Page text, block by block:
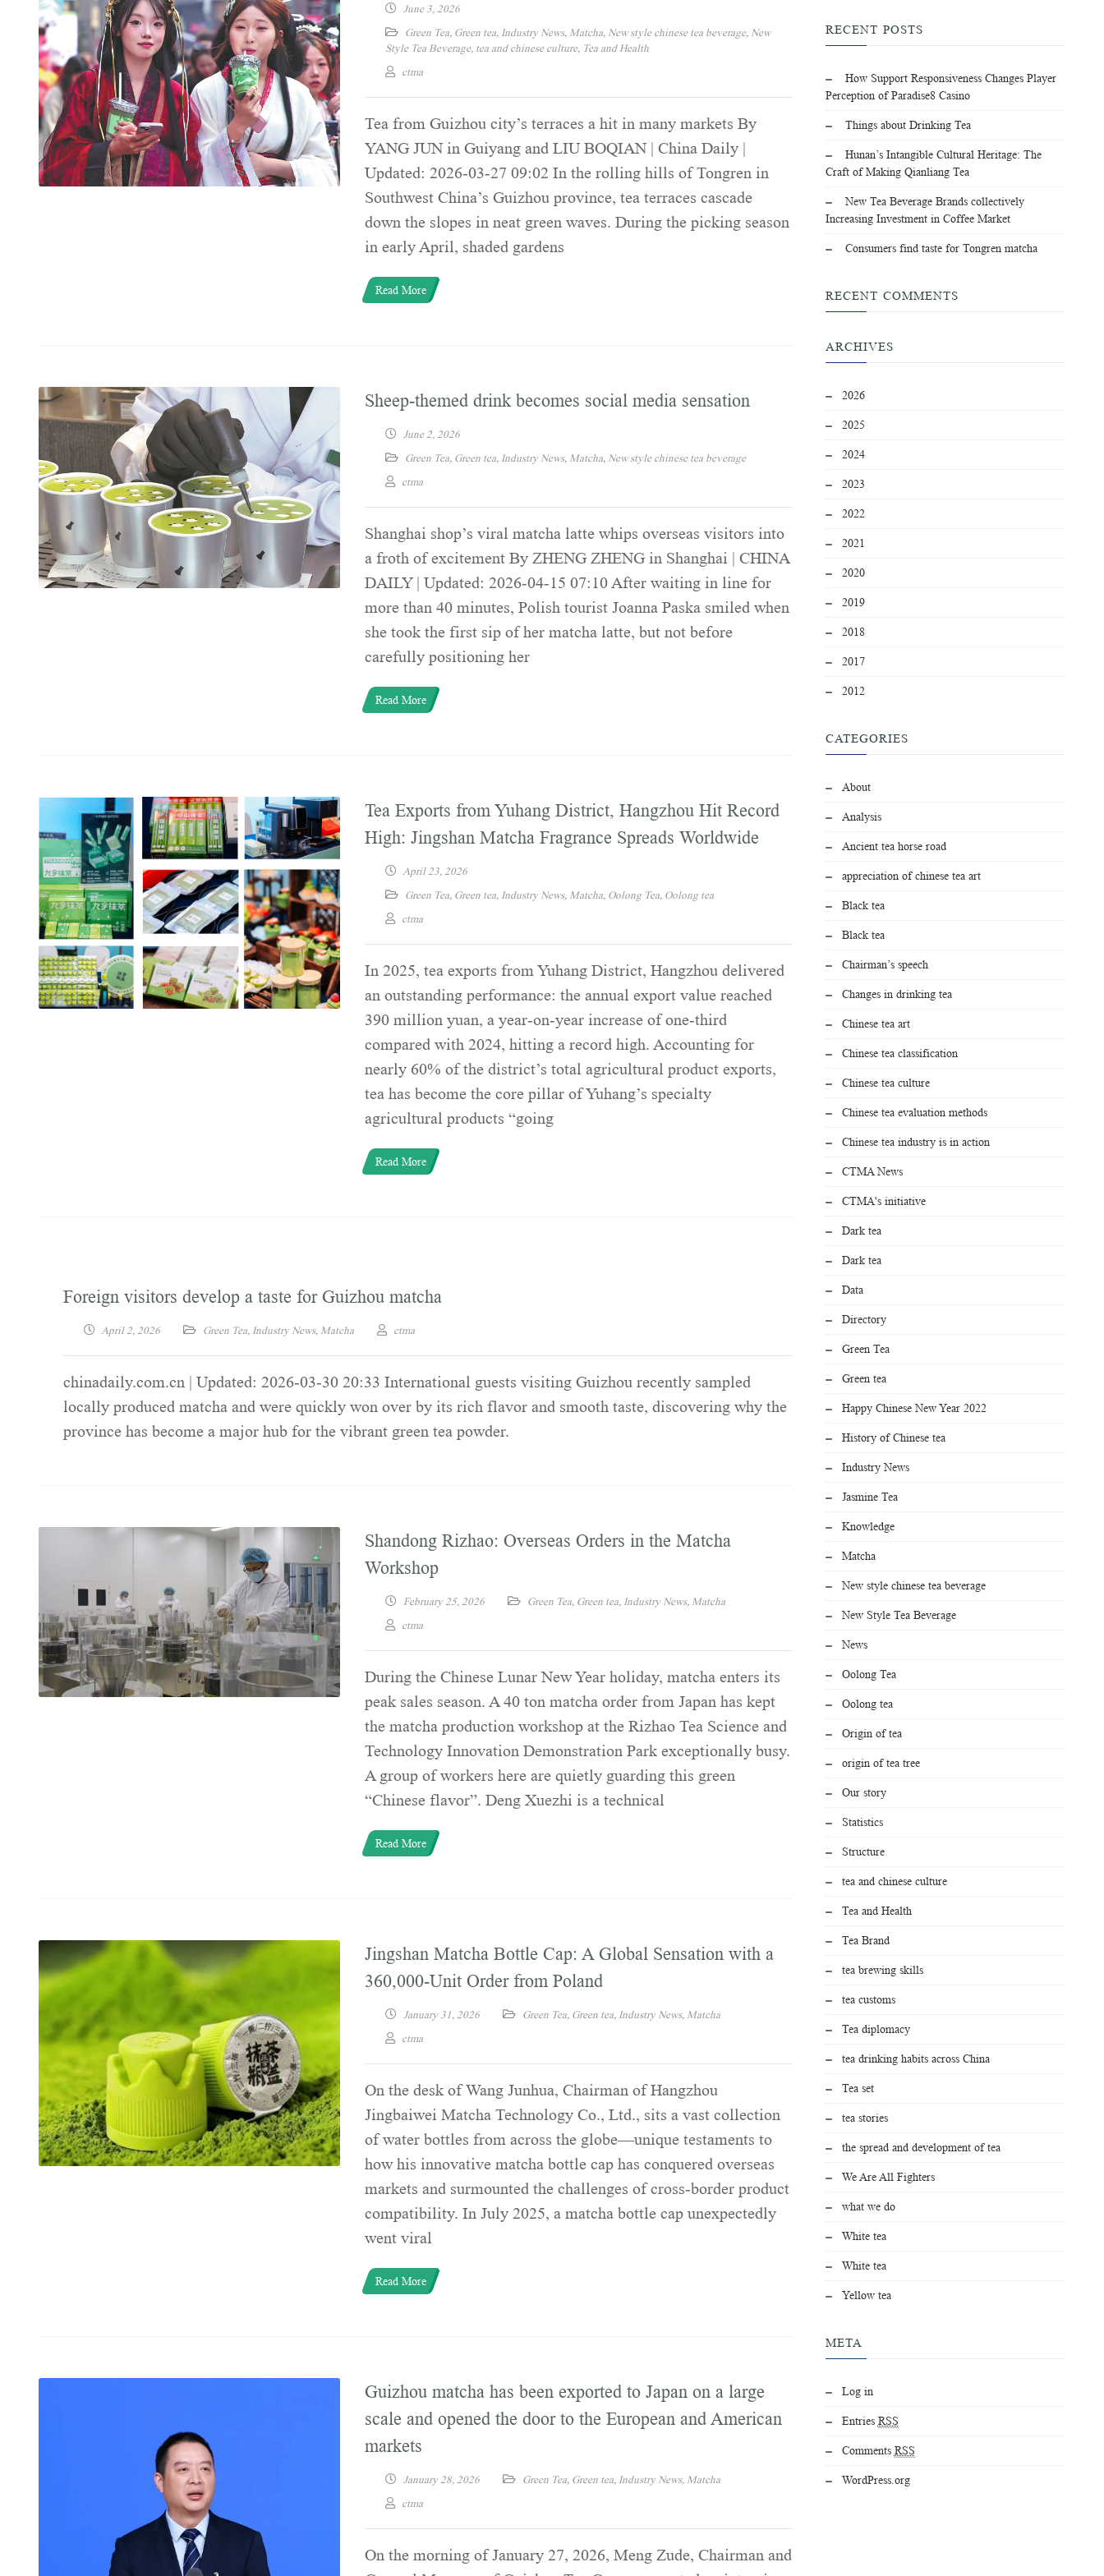
June 3, 2026
Green Tea, Green tea, Industry News, Matcha, New style chinese tea beverage, New
Style Tea Beverage, tea and chinese culture, Tea and Health
ctma
Tea from Guizhou city’s terraces a hit in many markets By
YANG JUN in Guiyang and LIU BOQIAN | China Daily |
Updated: 2026-03-27 09:02 In the rolling hills of Tongren in
Southwest China’s Guizhou province, tea terraces cascade
down the slopes in neat green waves. During the picking season
in early April, shaded gardens
Read More
Sheep-themed drink becomes social media sensation
June 2, 2026
Green Tea, Green tea, Industry News, Matcha, New style chinese tea beverage
ctma
Shanghai shop’s viral matcha latte whips overseas visitors into
a froth of excitement By ZHENG ZHENG in Shanghai | CHINA
DAILY | Updated: 2026-04-15 07:10 After waiting in line for
more than 40 minutes, Polish tourist Joanna Paska smiled when
she took the first sip of her matcha latte, but not before
carefully positioning her
Read More
Tea Exports from Yuhang District, Hangzhou Hit Record
High: Jingshan Matcha Fragrance Spreads Worldwide
April 23, 2026
Green Tea, Green tea, Industry News, Matcha, Oolong Tea, Oolong tea
ctma
In 2025, tea exports from Yuhang District, Hangzhou delivered
an outstanding performance: the annual export value reached
390 million yuan, a year-on-year increase of one-third
compared with 2024, hitting a record high. Accounting for
nearly 60% of the district’s total agricultural product exports,
tea has become the core pillar of Yuhang’s specialty
agricultural products “going
Read More
Foreign visitors develop a taste for Guizhou matcha
April 2, 2026 Green Tea, Industry News, Matcha ctma
chinadaily.com.cn | Updated: 2026-03-30 20:33 International guests visiting Guizhou recently sampled
locally produced matcha and were quickly won over by its rich flavor and smooth taste, discovering why the
province has become a major hub for the vibrant green tea powder.
Shandong Rizhao: Overseas Orders in the Matcha
Workshop
February 25, 2026 Green Tea, Green tea, Industry News, Matcha
ctma
During the Chinese Lunar New Year holiday, matcha enters its
peak sales season. A 40 ton matcha order from Japan has kept
the matcha production workshop at the Rizhao Tea Science and
Technology Innovation Demonstration Park exceptionally busy.
A group of workers here are quietly guarding this green
“Chinese flavor”. Deng Xuezhi is a technical
Read More
Jingshan Matcha Bottle Cap: A Global Sensation with a
360,000-Unit Order from Poland
January 31, 2026 Green Tea, Green tea, Industry News, Matcha
ctma
On the desk of Wang Junhua, Chairman of Hangzhou
Jingbaiwei Matcha Technology Co., Ltd., sits a vast collection
of water bottles from across the globe—unique testaments to
how his innovative matcha bottle cap has conquered overseas
markets and surmounted the challenges of cross-border product
compatibility. In July 2025, a matcha bottle cap unexpectedly
went viral
Read More
Guizhou matcha has been exported to Japan on a large
scale and opened the door to the European and American
markets
January 28, 2026 Green Tea, Green tea, Industry News, Matcha
ctma
On the morning of January 27, 2026, Meng Zude, Chairman and
RECENT POSTS
How Support Responsiveness Changes Player
Perception of Paradise8 Casino
Things about Drinking Tea
Hunan’s Intangible Cultural Heritage: The
Craft of Making Qianliang Tea
New Tea Beverage Brands collectively
Increasing Investment in Coffee Market
Consumers find taste for Tongren matcha
RECENT COMMENTS
ARCHIVES
2026
2025
2024
2023
2022
2021
2020
2019
2018
2017
2012
CATEGORIES
About
Analysis
Ancient tea horse road
appreciation of chinese tea art
Black tea
Black tea
Chairman’s speech
Changes in drinking tea
Chinese tea art
Chinese tea classification
Chinese tea culture
Chinese tea evaluation methods
Chinese tea industry is in action
CTMA News
CTMA's initiative
Dark tea
Dark tea
Data
Directory
Green Tea
Green tea
Happy Chinese New Year 2022
History of Chinese tea
Industry News
Jasmine Tea
Knowledge
Matcha
New style chinese tea beverage
New Style Tea Beverage
News
Oolong Tea
Oolong tea
Origin of tea
origin of tea tree
Our story
Statistics
Structure
tea and chinese culture
Tea and Health
Tea Brand
tea brewing skills
tea customs
Tea diplomacy
tea drinking habits across China
Tea set
tea stories
the spread and development of tea
We Are All Fighters
what we do
White tea
White tea
Yellow tea
META
Log in
Entries RSS
Comments RSS
WordPress.org